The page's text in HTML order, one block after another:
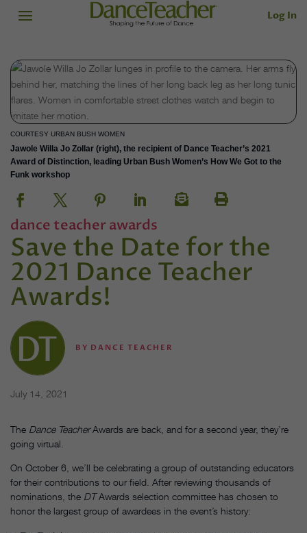
Log In
COURTESY URBAN BUSH WOMEN
Jawole Willa Jo Zollar (right), the recipient of Dance Teacher’s 2021
Award of Distinction, leading Urban Bush Women’s How We Got to the
Funk workshop
dance teacher awards
Save the Date for the
2021 Dance Teacher
Awards!
BY DANCE TEACHER
July 14, 2021
The Dance TeacherAwards are back, and for a second year, they’re
going virtual.
On October 6, we’ll be celebrating a group of outstanding educators
for their contributions to our field. After reviewing thousands of
nominations, the DTAwards selection committee has chosen to
honor the largest group of awardees in the event’s history: